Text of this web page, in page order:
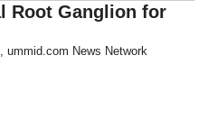
Root Ganglion for
, ummid.com News Network